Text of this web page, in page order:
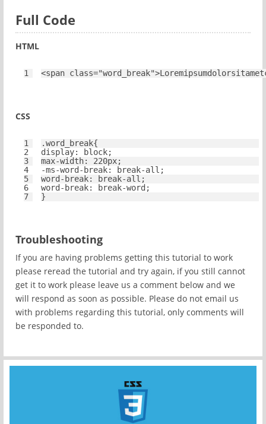
Full Code
HTML
1 <span class="word_break"
CSS
1
2
3
4
5
6
7
.word_break{
display: block;
max-width: 220px;
-ms-word-break: break-all ;
word-break: break-all ;
word-break: break-word;
}
Troubleshooting
If you are having problems getting this tutorial to work
please reread the tutorial and try again, if you still cannot
get it to work please leave us a comment below and we
will respond as soon as possible. Please do not email us
with problems regarding this tutorial, only comments will
be responded to.